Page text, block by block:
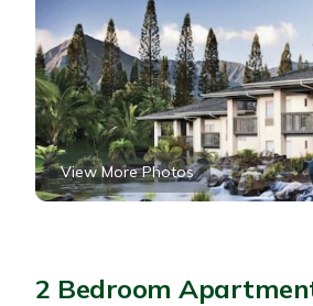
View More Photos
2 Bedroom